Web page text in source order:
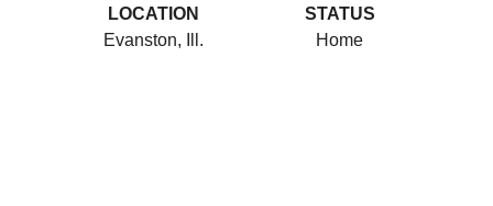
LOCATION
Evanston, Ill.
STATUS
Home